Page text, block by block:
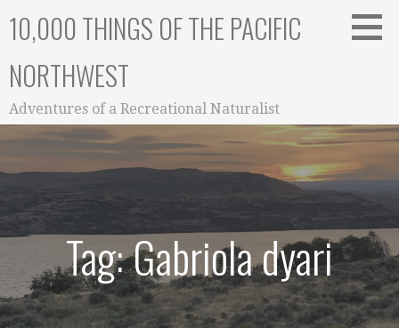
10,000 THINGS OF THE PACIFIC
NORTHWEST
Adventures of a Recreational Naturalist
Tag: Gabriola dyari